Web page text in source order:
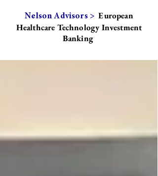
Nelson Advisors > European
Healthcare Technology Investment
Banking